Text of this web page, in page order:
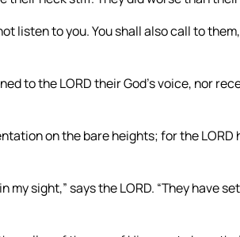
listen to you. You shall also call to
to the LORD their God’s voice, nor
on the bare heights; for the LORD
sight,” says the LORD. “They have